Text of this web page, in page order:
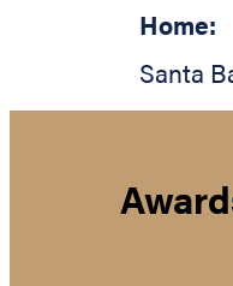
Home:
Santa